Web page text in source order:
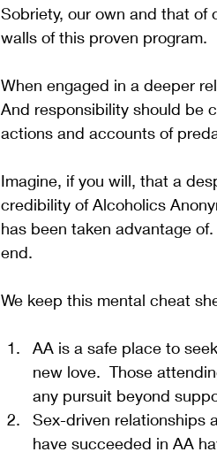
Sobriety, our own and that
walls of this proven program.
When engaged in a deeper
And responsibility should be
actions and accounts of
Imagine, if you will, that a
credibility of Alcoholics
has been taken advantage
end.
We keep this mental cheat
AA is a safe place to
new love.  Those
any pursuit beyond
Sex-driven relationships
have succeeded in AA